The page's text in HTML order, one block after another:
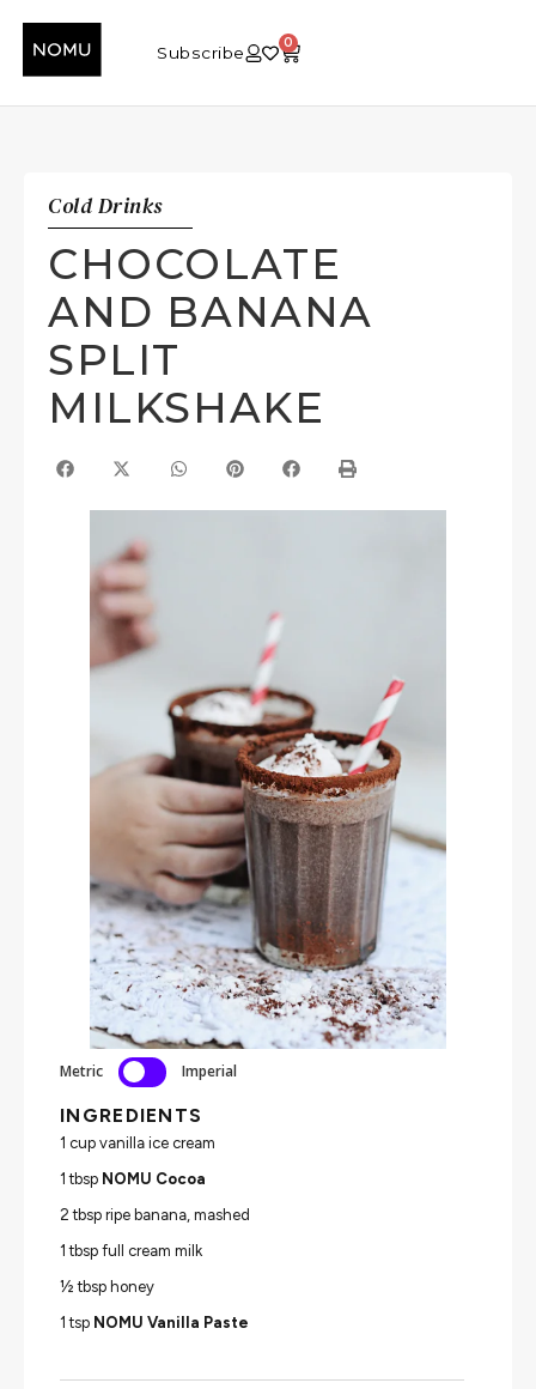
Subscribe 0
Cold Drinks
CHOCOLATE
AND BANANA
SPLIT
MILKSHAKE
Metric Imperial
INGREDIENTS
1 cup vanilla ice cream
1 tbsp NOMU Cocoa
2 tbsp ripe banana, mashed
1 tbsp full cream milk
½ tbsp honey
1 tsp NOMU Vanilla Paste